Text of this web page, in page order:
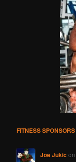
FITNESS SPONSORS
Joe Jukic on